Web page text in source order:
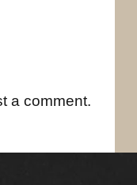
a comment.